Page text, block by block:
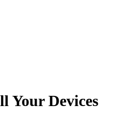
Your Devices